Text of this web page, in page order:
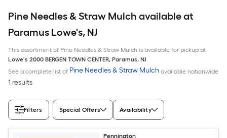
Pine Needles & Straw Mulch available at
Paramus Lowe's, NJ
This assortment of Pine Needles & Straw Mulch is available for pickup at
Lowe's 2000 BERGEN TOWN CENTER, Paramus, NJ
See a complete list of Pine Needles & Straw Mulch available nationwide
1 results
Filters Special Offers Availability
Pennington